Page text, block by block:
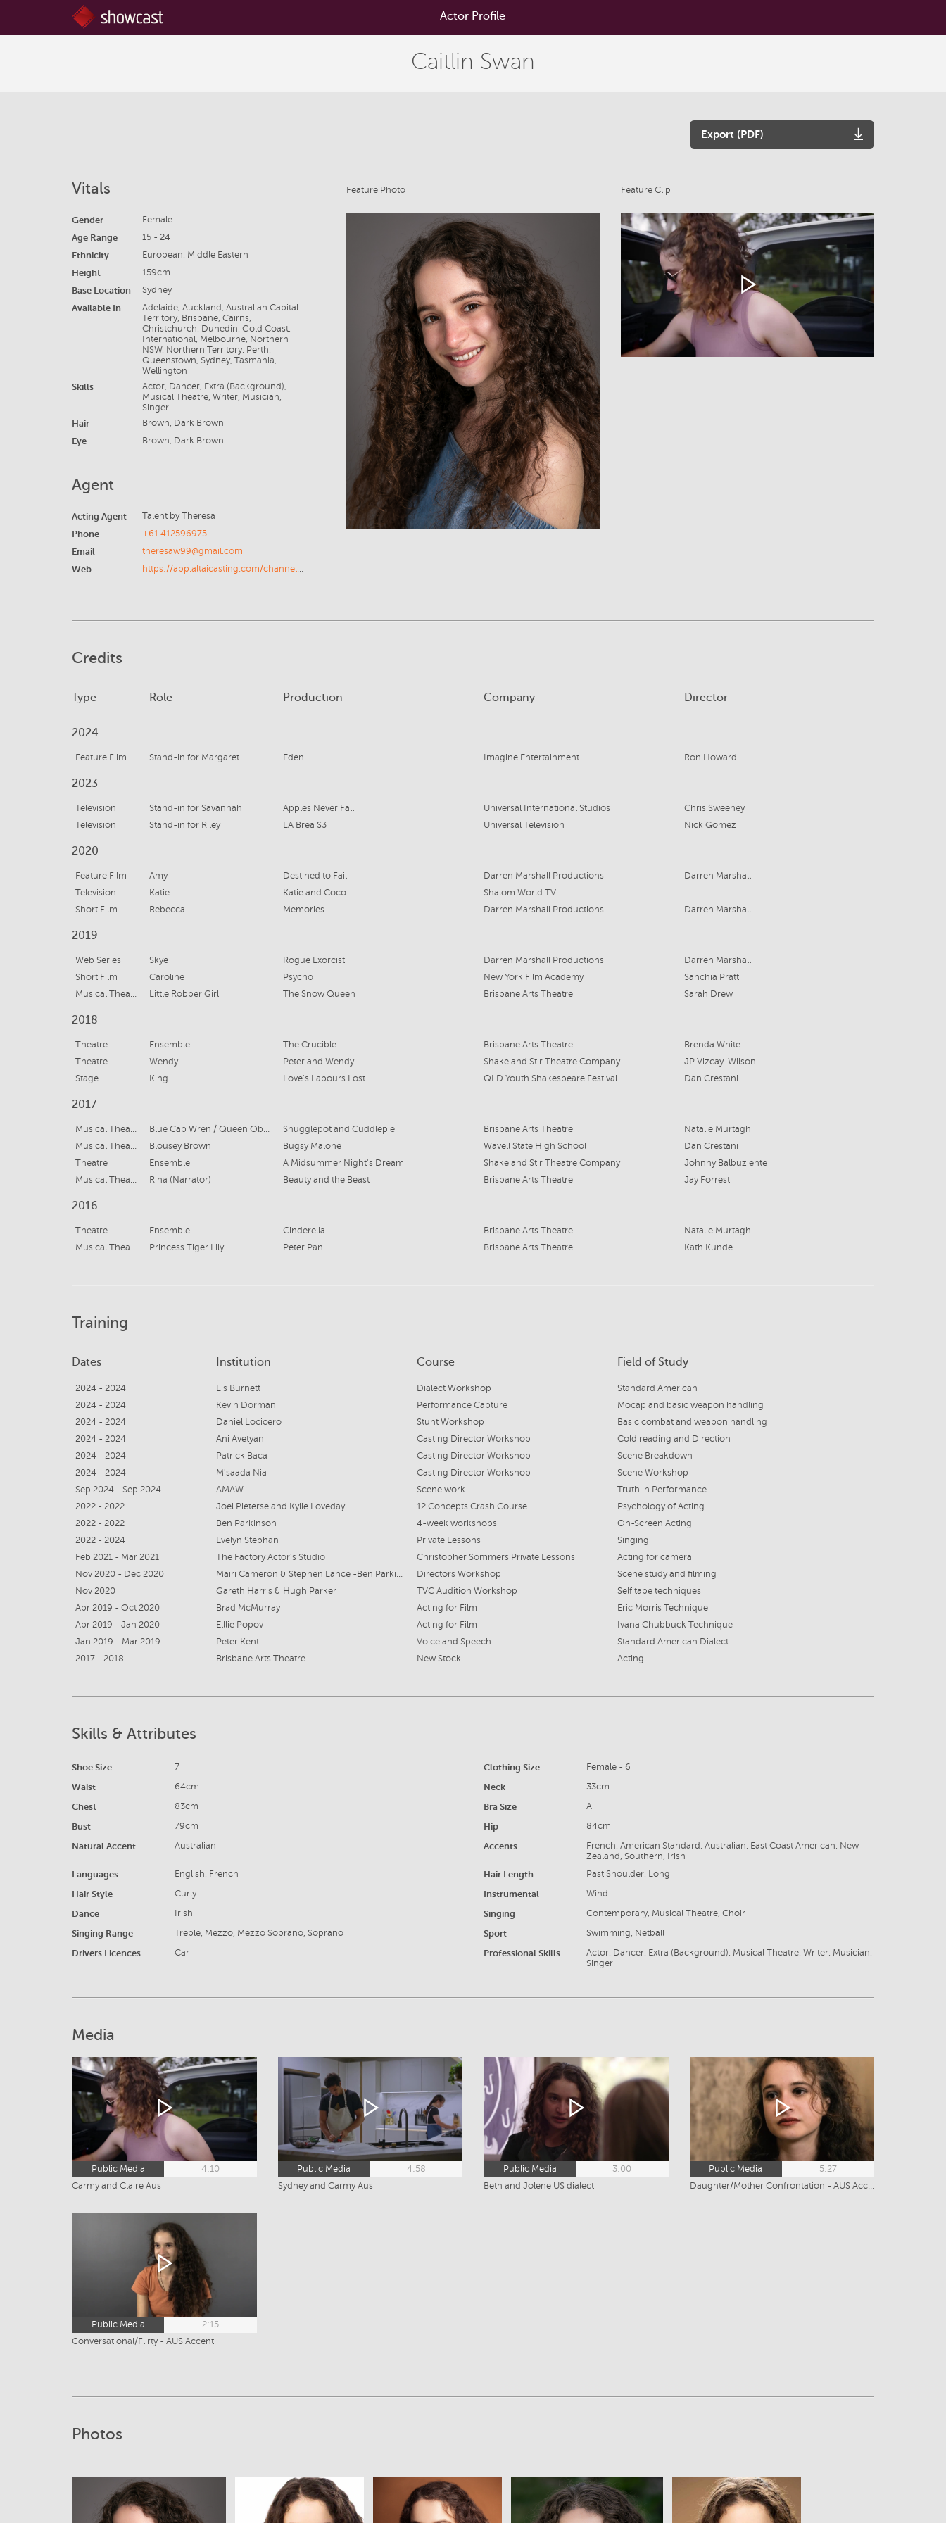
Actor Profile
Caitlin Swan
Export (PDF)
Vitals
Gender Female
Age Range 15 - 24
Ethnicity European, Middle Eastern
Height 159cm
Base Location Sydney
Available In
Adelaide, Auckland, Australian Capital
Territory, Brisbane, Cairns,
Christchurch, Dunedin, Gold Coast,
International, Melbourne, Northern
NSW, Northern Territory, Perth,
Queenstown, Sydney, Tasmania,
Wellington
Skills
Actor, Dancer, Extra (Background),
Musical Theatre, Writer, Musician,
Singer
Hair Brown, Dark Brown
Eye Brown, Dark Brown
Agent
Acting Agent Talent by Theresa
Phone +61 412596975
Email theresaw99@gmail.com
Web https://app.altaicasting.com/channel-list/f89601c0-aac0-445a-8594-7ca3cdb39a14
Feature Photo Feature Clip
Credits
Type Role Production Company Director
2024
Feature Film Stand-in for Margaret Eden Imagine Entertainment Ron Howard
2023
Television Stand-in for Savannah Apples Never Fall Universal International Studios
Chris Sweeney
Television
Stand-in for Riley LA Brea S3 Universal Television Nick Gomez
2020
Feature Film Amy Destined to Fail Darren Marshall Productions
Darren Marshall
Television
Katie Katie and Coco
Shalom World TV
Short Film
Rebecca Memories Darren Marshall Productions Darren Marshall
2019
Web Series Skye Rogue Exorcist Darren Marshall Productions
Darren Marshall
Short Film
Caroline Psycho New York Film Academy
Sanchia Pratt
Musical Theatre
Little Robber Girl The Snow Queen Brisbane Arts Theatre Sarah Drew
2018
Theatre Ensemble The Crucible Brisbane Arts Theatre
Brenda White
Theatre
Wendy Peter and Wendy Shake and Stir Theatre Company
JP Vizcay-Wilson
Stage
King Love's Labours Lost QLD Youth Shakespeare Festival Dan Crestani
2017
Musical Theatre Blue Cap Wren / Queen Obelia Snugglepot and Cuddlepie Brisbane Arts Theatre
Natalie Murtagh
Musical Theatre
Blousey Brown Bugsy Malone Wavell State High School
Dan Crestani
Theatre
Ensemble A Midsummer Night's Dream Shake and Stir Theatre Company
Johnny Balbuziente
Musical Theatre
Rina (Narrator) Beauty and the Beast Brisbane Arts Theatre Jay Forrest
2016
Theatre Ensemble Cinderella Brisbane Arts Theatre
Natalie Murtagh
Musical Theatre
Princess Tiger Lily Peter Pan Brisbane Arts Theatre Kath Kunde
Training
Dates Institution Course Field of Study
2024 - 2024 Lis Burnett Dialect Workshop
Standard American
2024 - 2024
Kevin Dorman Performance Capture
Mocap and basic weapon handling
2024 - 2024
Daniel Locicero Stunt Workshop
Basic combat and weapon handling
2024 - 2024
Ani Avetyan Casting Director Workshop
Cold reading and Direction
2024 - 2024
Patrick Baca Casting Director Workshop
Scene Breakdown
2024 - 2024
M'saada Nia Casting Director Workshop
Scene Workshop
Sep 2024 - Sep 2024
AMAW Scene work
Truth in Performance
2022 - 2022
Joel Pieterse and Kylie Loveday 12 Concepts Crash Course
Psychology of Acting
2022 - 2022
Ben Parkinson 4-week workshops
On-Screen Acting
2022 - 2024
Evelyn Stephan Private Lessons
Singing
Feb 2021 - Mar 2021
The Factory Actor's Studio Christopher Sommers Private Lessons
Acting for camera
Nov 2020 - Dec 2020
Mairi Cameron & Stephen Lance -Ben Parkinson Casting Directors Workshop
Scene study and filming
Nov 2020
Gareth Harris & Hugh Parker TVC Audition Workshop
Self tape techniques
Apr 2019 - Oct 2020
Brad McMurray Acting for Film
Eric Morris Technique
Apr 2019 - Jan 2020
Elllie Popov Acting for Film
Ivana Chubbuck Technique
Jan 2019 - Mar 2019
Peter Kent Voice and Speech
Standard American Dialect
2017 - 2018
Brisbane Arts Theatre New Stock Acting
Skills & Attributes
Shoe Size 7 Clothing Size Female - 6
Waist 64cm Neck 33cm
Chest 83cm Bra Size A
Bust 79cm Hip 84cm
Natural Accent Australian Accents
French, American Standard, Australian, East Coast American, New
Zealand, Southern, Irish
Languages English, French Hair Length Past Shoulder, Long
Hair Style Curly Instrumental Wind
Dance Irish Singing Contemporary, Musical Theatre, Choir
Singing Range Treble, Mezzo, Mezzo Soprano, Soprano Sport Swimming, Netball
Drivers Licences Car Professional Skills
Actor, Dancer, Extra (Background), Musical Theatre, Writer, Musician,
Singer
Media
Public Media
4:10
Carmy and Claire Aus
Public Media
4:58
Sydney and Carmy Aus
Public Media
3:00
Beth and Jolene US dialect
Public Media
5:27
Daughter/Mother Confrontation - AUS Accent
Public Media
2:15
Conversational/Flirty - AUS Accent
Photos